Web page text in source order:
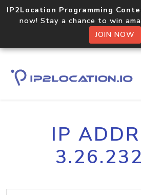
IP2Location Programming
now! Stay a chance to win
JOIN NOW
IP